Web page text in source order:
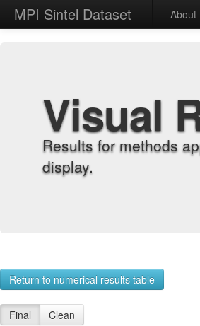
MPI Sintel Dataset About
Visual
Results for methods
display.
Return to numerical results table
Final Clean